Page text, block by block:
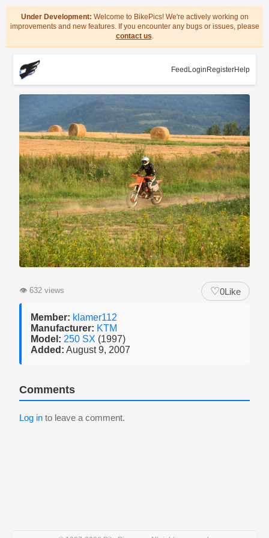
Under Development: Welcome to BikePics! We're actively working on
improvements and new features. If you encounter any bugs or issues, please
contact us.
Feed Login RegisterHelp
👁 632 views ♡0Like
Member: klamer112
Manufacturer: KTM
Model: 250 SX (1997)
Added: August 9, 2007
Comments
Log in to leave a comment.